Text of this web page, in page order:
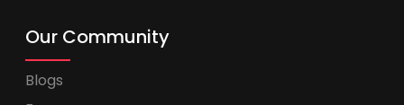
Our Community
Blogs